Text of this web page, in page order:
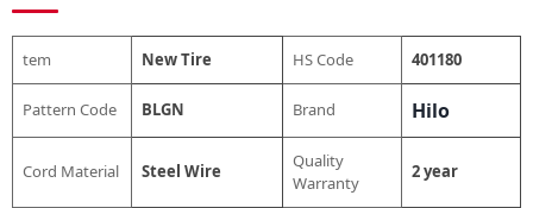
tem New Tire HS Code 401180
Pattern Code BLGN Brand Hilo
Cord Material Steel Wire
Quality
Warranty
2 year